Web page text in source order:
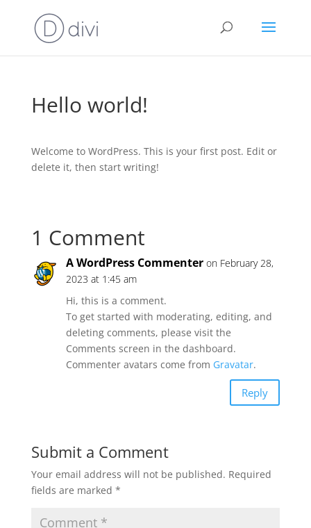
Hello world!
Welcome to WordPress. This is your first post. Edit or
delete it, then start writing!
1 Comment
A WordPress Commenter on February 28,
2023 at 1:45 am
Hi, this is a comment.
To get started with moderating, editing, and
deleting comments, please visit the
Comments screen in the dashboard.
Commenter avatars come from Gravatar.
Reply
Submit a Comment
Your email address will not be published. Required
fields are marked *